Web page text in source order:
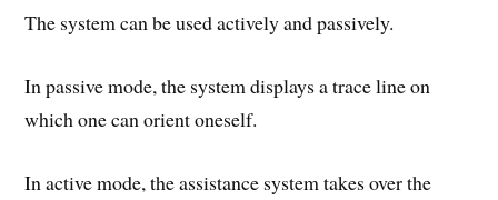
The system can be used actively and passively.
In passive mode, the system displays a trace line on
which one can orient oneself.
In active mode, the assistance system takes over the